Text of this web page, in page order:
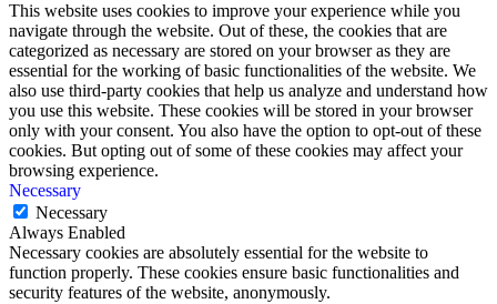
This website uses cookies to improve your experience while you
navigate through the website. Out of these, the cookies that are
categorized as necessary are stored on your browser as they are
essential for the working of basic functionalities of the website. We
also use third-party cookies that help us analyze and understand how
you use this website. These cookies will be stored in your browser
only with your consent. You also have the option to opt-out of these
cookies. But opting out of some of these cookies may affect your
browsing experience.
Necessary
Necessary
Always Enabled
Necessary cookies are absolutely essential for the website to
function properly. These cookies ensure basic functionalities and
security features of the website, anonymously.